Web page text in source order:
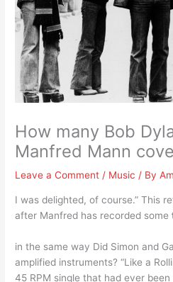
How many Bob
Manfred Mann
Leave a Comment / Music / By
I was delighted, of course.” This
after Manfred has recorded some
in the same way Did Simon and
amplified instruments? “Like a
45 RPM single that had ever